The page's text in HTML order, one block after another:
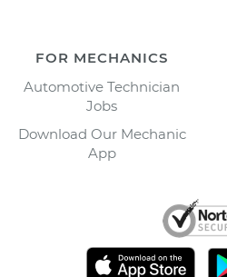
FOR MECHANICS
Automotive Technician
Jobs
Download Our Mechanic
App